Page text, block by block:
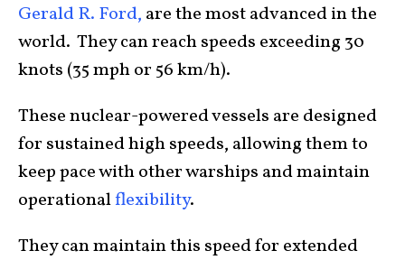
Gerald R. Ford, are the most advanced in the
world. They can reach speeds exceeding 30
knots (35 mph or 56 km/h).
These nuclear-powered vessels are designed
for sustained high speeds, allowing them to
keep pace with other warships and maintain
operationalflexibility.
They can maintain this speed for extended